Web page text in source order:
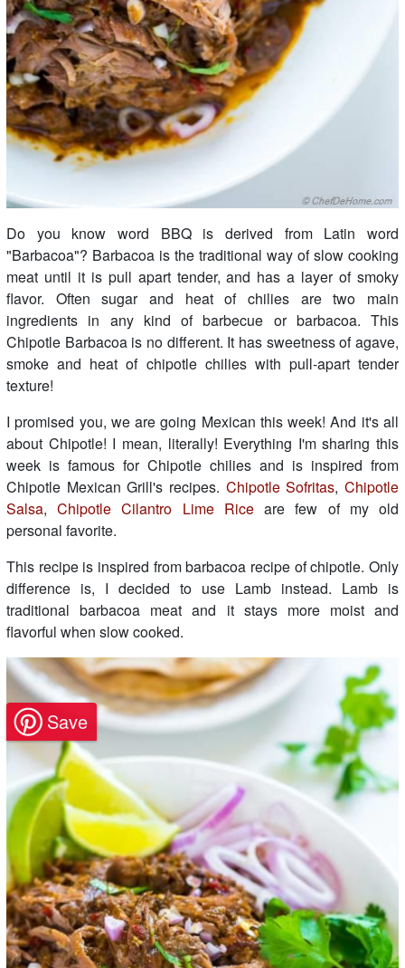
Do you know word BBQ is derived from Latin word
"Barbacoa"? Barbacoa is the traditional way of slow cooking
meat until it is pull apart tender, and has a layer of smoky
flavor. Often sugar and heat of chilies are two main
ingredients in any kind of barbecue or barbacoa. This
Chipotle Barbacoa is no different. It has sweetness of agave,
smoke and heat of chipotle chilies with pull-apart tender
texture!
I promised you, we are going Mexican this week! And it's all
about Chipotle! I mean, literally! Everything I'm sharing this
week is famous for Chipotle chilies and is inspired from
Chipotle Mexican Grill's recipes. Chipotle Sofritas,Chipotle
Salsa,Chipotle Cilantro Lime Riceare few of my old
personal favorite.
This recipe is inspired from barbacoa recipe of chipotle. Only
difference is, I decided to use Lamb instead. Lamb is
traditional barbacoa meat and it stays more moist and
flavorful when slow cooked.